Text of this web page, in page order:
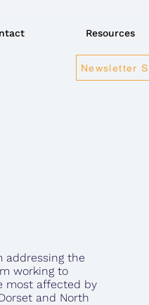
Resources
Newsletter
addressing the
working to
most affected by
and North